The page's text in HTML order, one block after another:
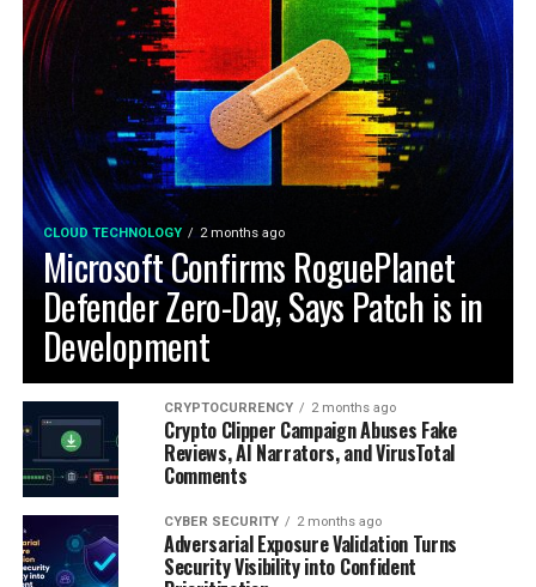
CLOUD TECHNOLOGY 2 months ago
Microsoft Confirms RoguePlanet
Defender Zero-Day, Says Patch is in
Development
CRYPTOCURRENCY 2 months ago
Crypto Clipper Campaign Abuses Fake
Reviews, AI Narrators, and VirusTotal
Comments
CYBER SECURITY 2 months ago
Adversarial Exposure Validation Turns
Security Visibility into Confident